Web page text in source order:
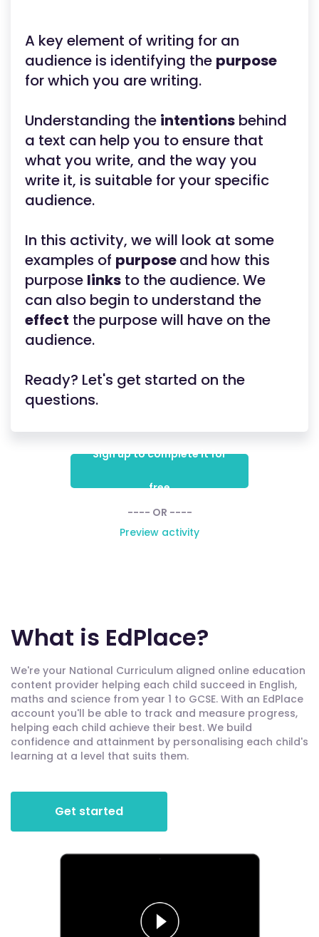
A key element of writing for an
audience is identifying the purpose
for which you are writing.
Understanding the intentions behind
a text can help you to ensure that
what you write, and the way you
write it, is suitable for your specific
audience.
In this activity, we will look at some
examples of purposeand how this
purpose links to the audience. We
can also begin to understand the
effect the purpose will have on the
audience.
Ready? Let's get started on the
questions.
Sign up to complete it for
free
---- OR ----
Preview activity
What is EdPlace?
We're your National Curriculum aligned online education
content provider helping each child succeed in English,
maths and science from year 1 to GCSE. With an EdPlace
account you'll be able to track and measure progress,
helping each child achieve their best. We build
confidence and attainment by personalising each child's
learning at a level that suits them.
Get started